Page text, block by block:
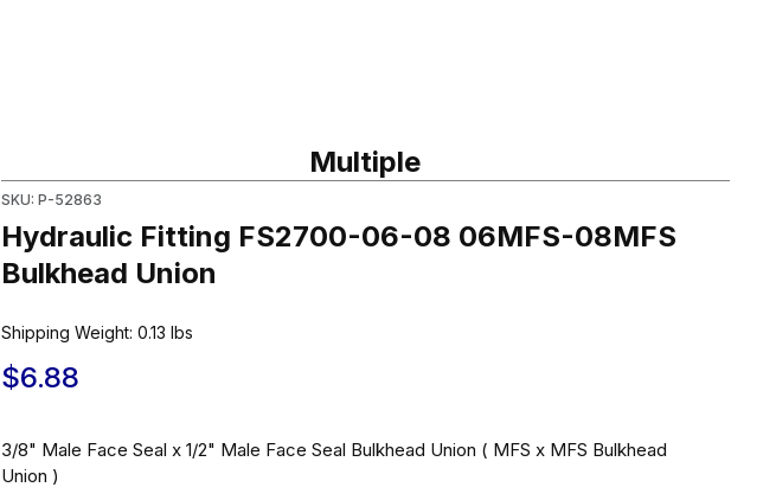
Multiple
SKU: P-52863
Hydraulic Fitting FS2700-06-08 06MFS-08MFS
Bulkhead Union
Shipping Weight: 0.13 lbs
$6.88
3/8" Male Face Seal x 1/2" Male Face Seal Bulkhead Union ( MFS x MFS Bulkhead
Union )